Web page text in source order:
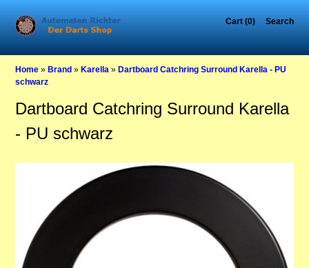
Cart (0) Search
Home »Brand »Karella »Dartboard Catchring Surround Karella - PU
schwarz
Dartboard Catchring Surround Karella
- PU schwarz